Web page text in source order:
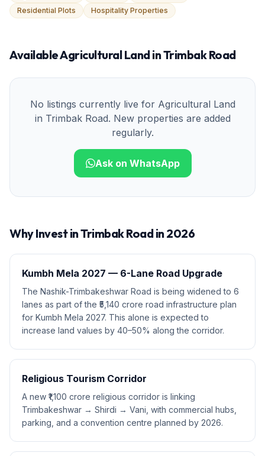
Residential Plots
Hospitality Properties
AvailableAgricultural LandinTrimbak Road
No listings currently live for Agricultural Land
in Trimbak Road. New properties are added
regularly.
Ask on WhatsApp
Why Invest inTrimbak Roadin 2026
Kumbh Mela 2027 — 6-Lane Road Upgrade
The Nashik-Trimbakeshwar Road is being widened to 6
lanes as part of the ₹5,140 crore road infrastructure plan
for Kumbh Mela 2027. This alone is expected to
increase land values by 40–50% along the corridor.
Religious Tourism Corridor
A new ₹1,100 crore religious corridor is linking
Trimbakeshwar → Shirdi → Vani, with commercial hubs,
parking, and a convention centre planned by 2026.